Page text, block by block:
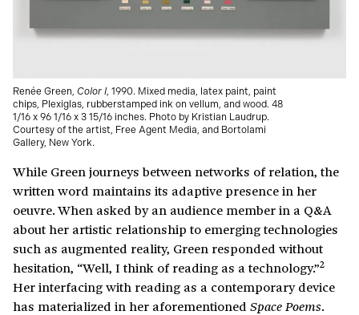
Renée Green, Color I , 1990. Mixed media, latex paint, paint
chips, Plexiglas, rubberstamped ink on vellum, and wood. 48
1/16 x 96 1/16 x 3 15/16 inches. Photo by Kristian Laudrup.
Courtesy of the artist, Free Agent Media, and Bortolami
Gallery, New York.
While Green journeys between networks of relation, the
written word maintains its adaptive presence in her
oeuvre. When asked by an audience member in a Q&A
about her artistic relationship to emerging technologies
such as augmented reality, Green responded without
hesitation, “Well, I think of reading as a technology.”2
Her interfacing with reading as a contemporary device
has materialized in her aforementionedSpace Poems.